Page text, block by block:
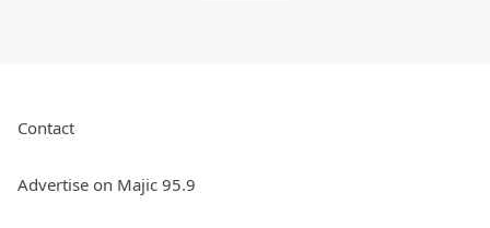
Contact
Advertise on Majic 95.9